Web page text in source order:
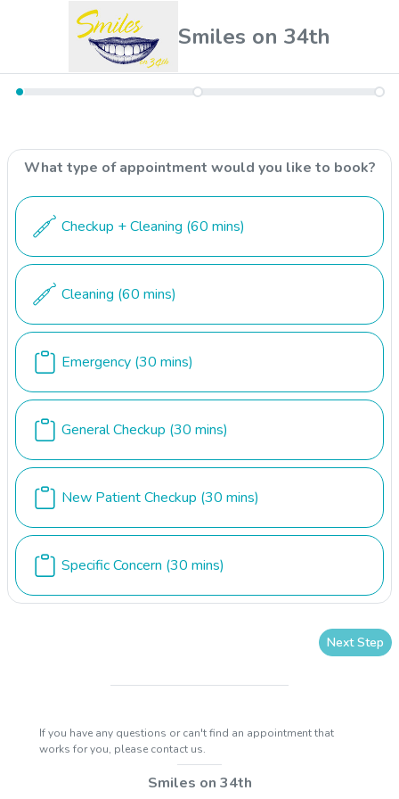
Smiles on 34th
What type of appointment would you like to book?
Checkup + Cleaning (60 mins)
Cleaning (60 mins)
Emergency (30 mins)
General Checkup (30 mins)
New Patient Checkup (30 mins)
Specific Concern (30 mins)
Next Step
If you have any questions or can't find an appointment that
works for you, please contact us.
Smiles on 34th